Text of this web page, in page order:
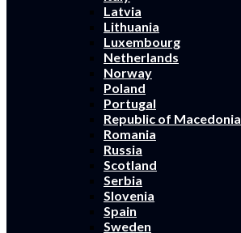
Latvia
Lithuania
Luxembourg
Netherlands
Norway
Poland
Portugal
Republic of Macedonia
Romania
Russia
Scotland
Serbia
Slovenia
Spain
Sweden